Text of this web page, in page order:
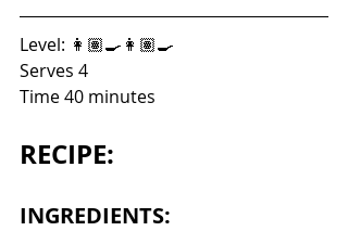
Level: 👩🏽‍🍳👩🏽‍🍳
Serves 4
Time 40 minutes
RECIPE:
INGREDIENTS: